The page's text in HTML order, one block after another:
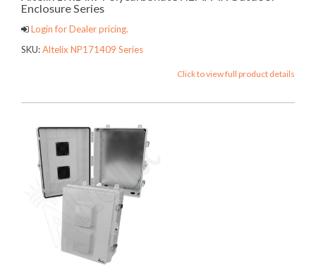
Enclosure Series
Login for Dealer pricing.
SKU:Altelix NP171409 Series
Click to view full product details